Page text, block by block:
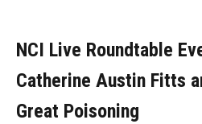
NCI Live Roundtable
Catherine Austin Fitts
Great Poisoning